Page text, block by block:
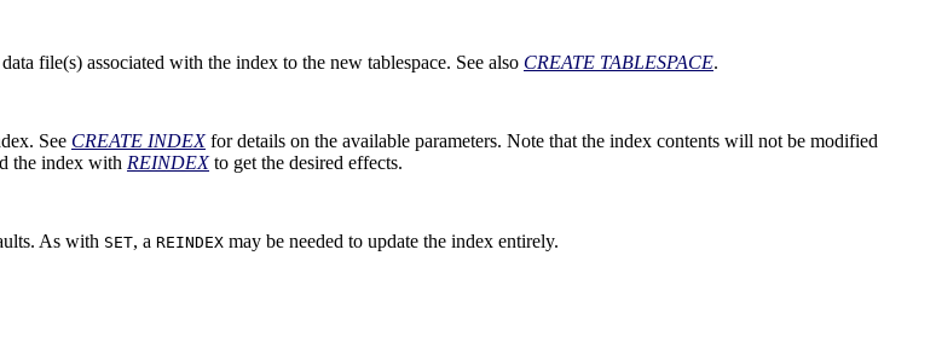
file(s) associated with the index to the new tablespace. See also CREATE TABLESPACE.
See CREATE INDEXfor details on the available parameters. Note that the index contents will not be modified
the index with REINDEXto get the desired effects.
As with SET, a REINDEX may be needed to update the index entirely.